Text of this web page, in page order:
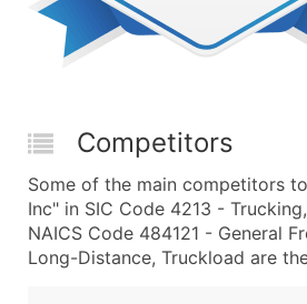
Competitors
Some of the main competitors
Inc" in SIC Code 4213 -
NAICS Code 484121 - General
Long-Distance, Truckload are